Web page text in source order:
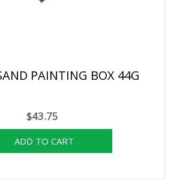
PAINTING BOX 44G
$43.75